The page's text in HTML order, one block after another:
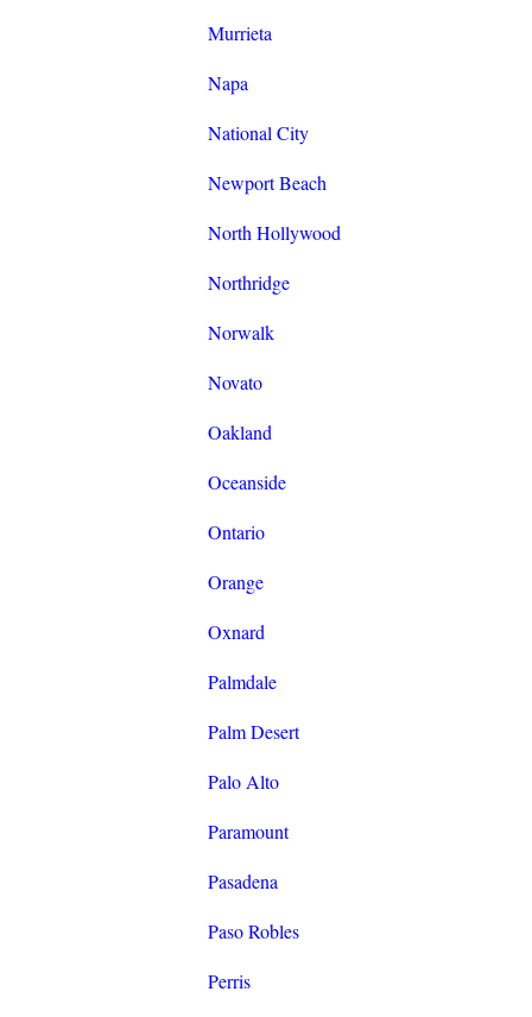
Murrieta
Napa
National City
Newport Beach
North Hollywood
Northridge
Norwalk
Novato
Oakland
Oceanside
Ontario
Orange
Oxnard
Palmdale
Palm Desert
Palo Alto
Paramount
Pasadena
Paso Robles
Perris